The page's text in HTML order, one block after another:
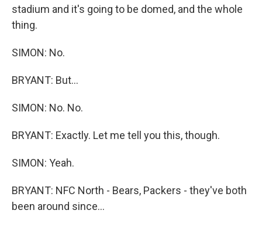
stadium and it's going to be domed, and the whole
thing.
SIMON: No.
BRYANT: But...
SIMON: No. No.
BRYANT: Exactly. Let me tell you this, though.
SIMON: Yeah.
BRYANT: NFC North - Bears, Packers - they've both
been around since...